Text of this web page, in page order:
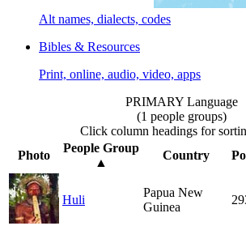
Alt names, dialects, codes
Bibles & Resources
Print, online, audio, video, apps
PRIMARY Language
(1 people groups)
Click column headings for
Photo
People Group
▲
Country
Huli
Papua New
Guinea